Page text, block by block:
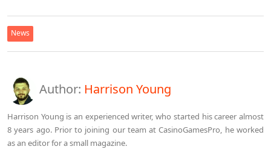
News
Author: Harrison Young
Harrison Young is an experienced writer, who started his career almost
8 years ago. Prior to joining our team at CasinoGamesPro, he worked
as an editor for a small magazine.